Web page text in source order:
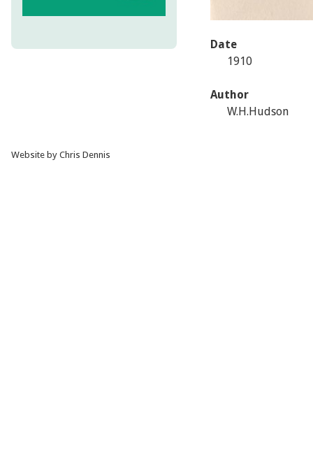
Date
1910
Author
W.H.Hudson
Website by Chris Dennis